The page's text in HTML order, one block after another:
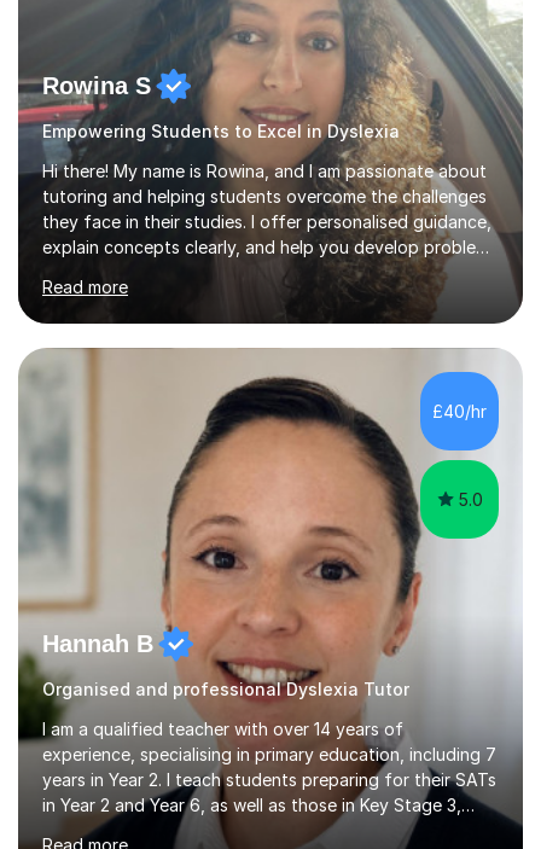
Rowina S
Empowering Students to Excel in Dyslexia
Hi there! My name is Rowina, and I am passionate about
tutoring and helping students overcome the challenges
they face in their studies. I offer personalised guidance,
explain concepts clearly, and help you develop problem-
solving strategies. Together, we'll build your math and
science skills and boost your confidence. I also provide
practice exercises, recommend helpful resources, and
give constructive feedback on your progress. Let's
tackle these challenges together!I have extensive
experience tutoring students at different stages and
helping them understand and even come to love math
Read more
£40/hr
5.0
Hannah B
Organised and professional Dyslexia Tutor
I am a qualified teacher with over 14 years of
experience, specialising in primary education, including 7
years in Year 2. I teach students preparing for their SATs
in Year 2 and Year 6, as well as those in Key Stage 3,
providing support in accordance with the UK National